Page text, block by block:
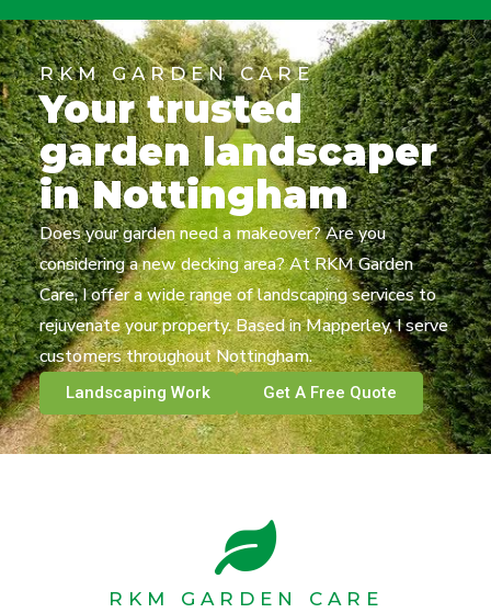
RKM GARDEN CARE
Your trusted
garden landscaper
in Nottingham
Does your garden need a makeover? Are you
considering a new decking area? At RKM Garden
Care, I offer a wide range of landscaping services to
rejuvenate your property. Based in Mapperley, I serve
customers throughout Nottingham.
Landscaping Work Get A Free Quote
RKM GARDEN CARE